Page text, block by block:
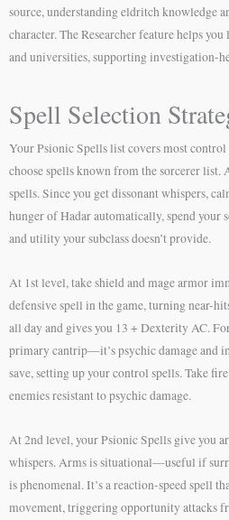
source, understanding eldritch knowledge
character. The Researcher feature helps
and universities, supporting investigation-
Spell Selection
Your Psionic Spells list covers most
choose spells known from the sorcerer
spells. Since you get dissonant whispers,
hunger of Hadar automatically, spend your
and utility your subclass doesn’t provide.
At 1st level, take shield and mage armor
defensive spell in the game, turning near-
all day and gives you 13 + Dexterity AC.
primary cantrip—it’s psychic damage and
save, setting up your control spells. Take
enemies resistant to psychic damage.
At 2nd level, your Psionic Spells give you
whispers. Arms is situational—useful if
is phenomenal. It’s a reaction-speed spell
movement, triggering opportunity attacks